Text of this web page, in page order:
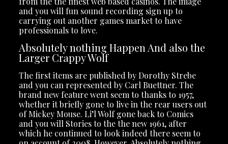
and you will fun sound recording sign up to
carrying out another games market to have
professionals to love.
Absolutely nothing Happen And also the
Larger Crappy Wolf
The first items are published by Dorothy Strebe
and you can represented by Carl Buettner. The
brand new feature went seem to thanks to 1957,
whether it briefly gone to live in the rear users out
of Mickey Mouse. Li’l Wolf gone back to Comics
and you will Stories to the the new 1961, after
which he continued to look indeed there seem to